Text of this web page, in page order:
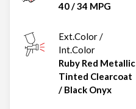
40/34 MPG
Ext.Color /
Int.Color
Ruby Red Metallic
Tinted Clearcoat
/ Black Onyx